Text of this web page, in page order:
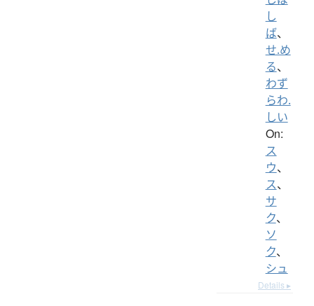
し
ば、
せ.め
る、
わず
らわ.
しい
On:
ス
ウ、
ス、
サ
ク、
ソ
ク、
シュ
Details ▸